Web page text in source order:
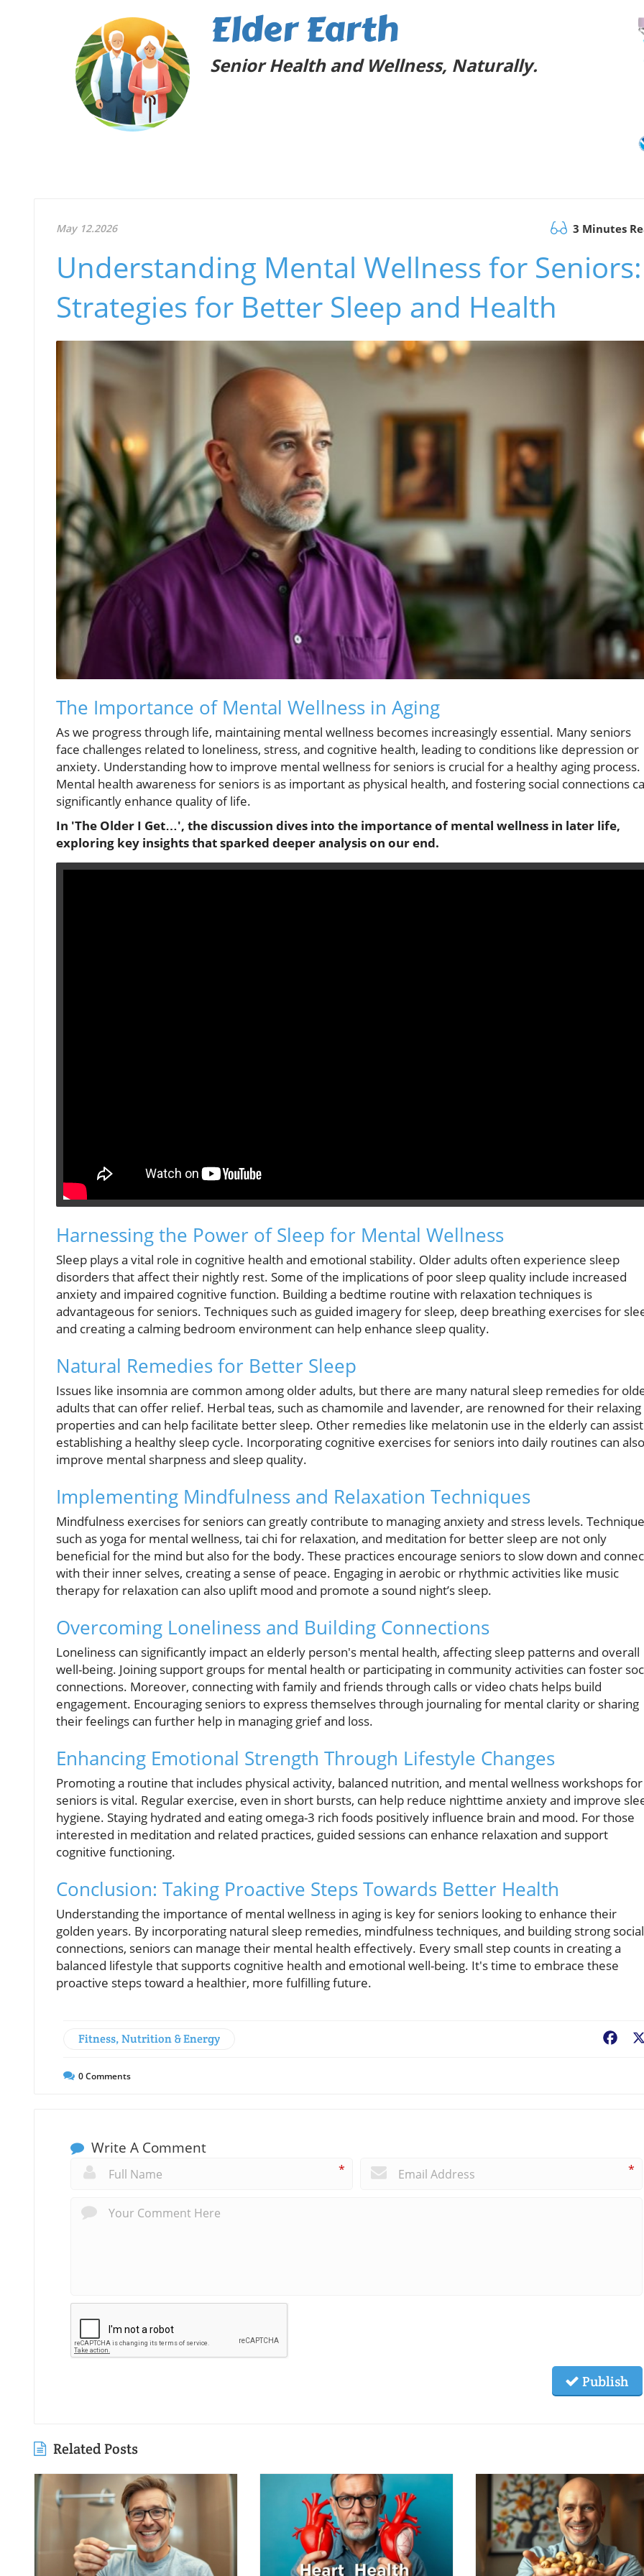
Elder Earth
Senior Health and Wellness, Naturally.
May 12.2026 3 Minutes
Understanding Mental Wellness for Seniors:
Strategies for Better Sleep and Health
The Importance of Mental Wellness in Aging
As we progress through life, maintaining mental wellness becomes increasingly essential. Many seniors
face challenges related to loneliness, stress, and cognitive health, leading to conditions like depression or
anxiety. Understanding how to improve mental wellness for seniors is crucial for a healthy aging process.
Mental health awareness for seniors is as important as physical health, and fostering social connections
significantly enhance quality of life.
In 'The Older I Get…', the discussion dives into the importance of mental wellness in later life,
exploring key insights that sparked deeper analysis on our end.
Harnessing the Power of Sleep for Mental Wellness
Sleep plays a vital role in cognitive health and emotional stability. Older adults often experience sleep
disorders that affect their nightly rest. Some of the implications of poor sleep quality include increased
anxiety and impaired cognitive function. Building a bedtime routine with relaxation techniques is
advantageous for seniors. Techniques such as guided imagery for sleep, deep breathing exercises for
and creating a calming bedroom environment can help enhance sleep quality.
Natural Remedies for Better Sleep
Issues like insomnia are common among older adults, but there are many natural sleep remedies for
adults that can offer relief. Herbal teas, such as chamomile and lavender, are renowned for their relaxing
properties and can help facilitate better sleep. Other remedies like melatonin use in the elderly can
establishing a healthy sleep cycle. Incorporating cognitive exercises for seniors into daily routines can also
improve mental sharpness and sleep quality.
Implementing Mindfulness and Relaxation Techniques
Mindfulness exercises for seniors can greatly contribute to managing anxiety and stress levels.
such as yoga for mental wellness, tai chi for relaxation, and meditation for better sleep are not only
beneficial for the mind but also for the body. These practices encourage seniors to slow down and
with their inner selves, creating a sense of peace. Engaging in aerobic or rhythmic activities like music
therapy for relaxation can also uplift mood and promote a sound night’s sleep.
Overcoming Loneliness and Building Connections
Loneliness can significantly impact an elderly person's mental health, affecting sleep patterns and overall
well-being. Joining support groups for mental health or participating in community activities can foster
connections. Moreover, connecting with family and friends through calls or video chats helps build
engagement. Encouraging seniors to express themselves through journaling for mental clarity or sharing
their feelings can further help in managing grief and loss.
Enhancing Emotional Strength Through Lifestyle Changes
Promoting a routine that includes physical activity, balanced nutrition, and mental wellness workshops for
seniors is vital. Regular exercise, even in short bursts, can help reduce nighttime anxiety and improve
hygiene. Staying hydrated and eating omega-3 rich foods positively influence brain and mood. For those
interested in meditation and related practices, guided sessions can enhance relaxation and support
cognitive functioning.
Conclusion: Taking Proactive Steps Towards Better Health
Understanding the importance of mental wellness in aging is key for seniors looking to enhance their
golden years. By incorporating natural sleep remedies, mindfulness techniques, and building strong social
connections, seniors can manage their mental health effectively. Every small step counts in creating a
balanced lifestyle that supports cognitive health and emotional well-being. It's time to embrace these
proactive steps toward a healthier, more fulfilling future.
Fitness, Nutrition & Energy
0Comments
Write A Comment
* *
Publish
Related Posts